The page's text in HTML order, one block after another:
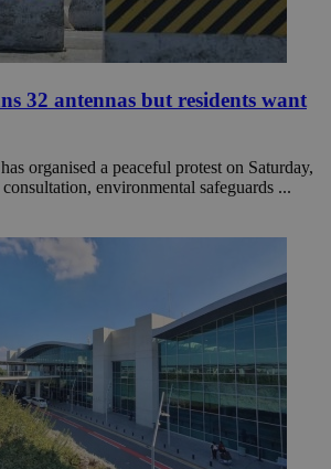
32 antennas but residents want
organised a peaceful protest on Saturday,
environmental safeguards ...